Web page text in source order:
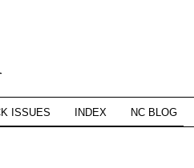
ISSUES INDEX NC BLOG